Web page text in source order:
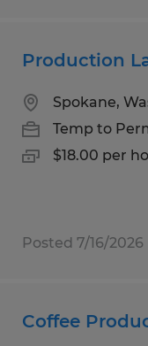
Production
Spokane,
Temp to
$18.00 per
Posted 7/16/2026
Coffee